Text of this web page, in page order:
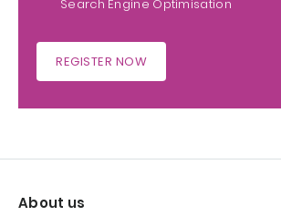
Search Engine Optimisation
REGISTER NOW
About us